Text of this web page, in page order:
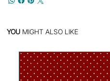
YOU MIGHT ALSO LIKE